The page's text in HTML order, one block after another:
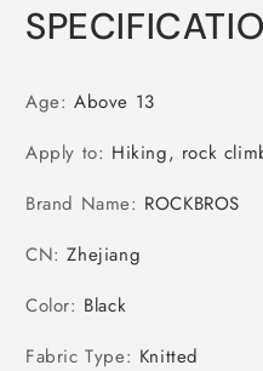
Age:Above 13
Apply to: Hiking, rock
Brand Name: ROCKBROS
CN:Zhejiang
Color: Black
Fabric Type: Knitted